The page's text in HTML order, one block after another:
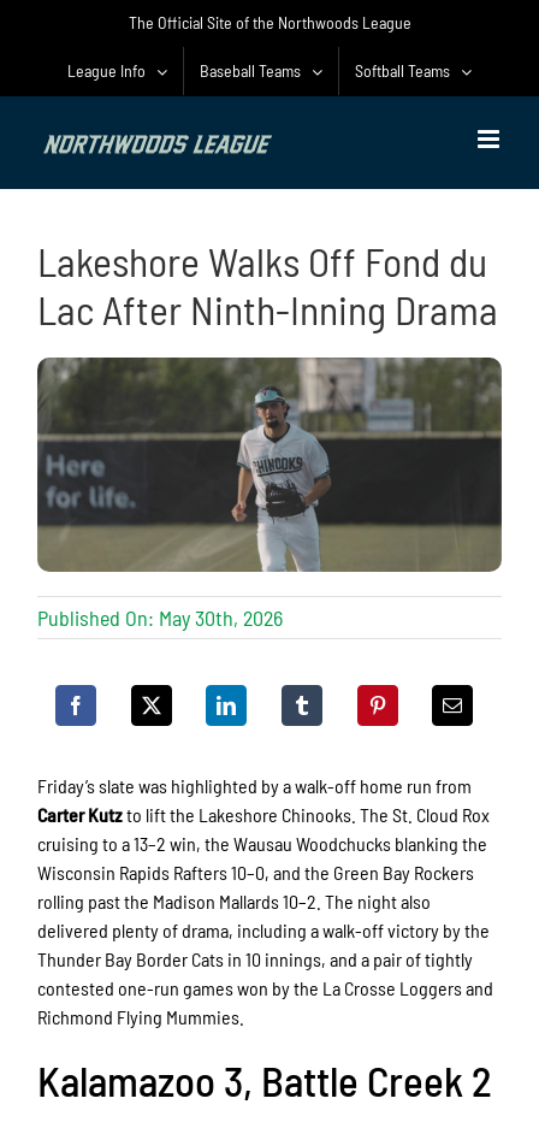
The Official Site of the Northwoods League
League Info Baseball Teams Softball Teams
Lakeshore Walks Off Fond du
Lac After Ninth-Inning Drama
Published On: May 30th, 2026
Friday’s slate was highlighted by a walk-off home run from
Carter Kutzto lift the Lakeshore Chinooks.TheSt. Cloud Rox
cruising to a 13–2 win, theWausau Woodchucks blanking the
Wisconsin Rapids Rafters10–0, and the Green Bay Rockers
rolling past the Madison Mallards10–2. The night also
delivered plenty of drama, including a walk-off victory by the
Thunder Bay Border Cats in 10 innings, and a pair of tightly
contested one-run games won by the La Crosse Loggersand
Richmond Flying Mummies
Kalamazoo 3, Battle Creek 2